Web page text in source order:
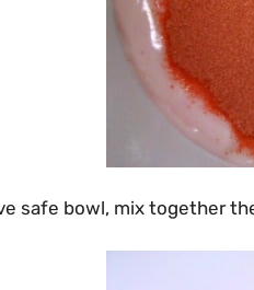
safe bowl, mix together